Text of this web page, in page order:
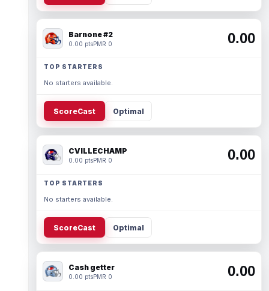
Barnone #2
0.00 ptsPMR 0 0.00
TOP STARTERS
No starters available.
ScoreCast Optimal
CVILLECHAMP
0.00 ptsPMR 0 0.00
TOP STARTERS
No starters available.
ScoreCast Optimal
Cash getter
0.00 ptsPMR 0 0.00